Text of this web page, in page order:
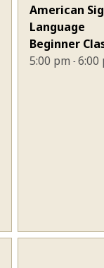
event,
5:00 pm - 6:00
American
Language
Beginner